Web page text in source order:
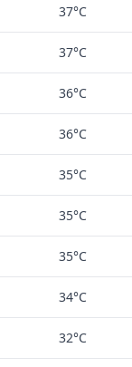
37°C
37°C
36°C
36°C
35°C
35°C
35°C
34°C
32°C